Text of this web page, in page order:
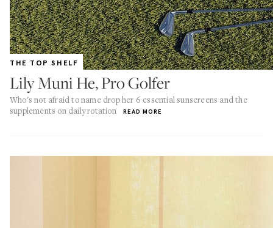
THE TOP SHELF
Lily Muni He, Pro Golfer
Who's not afraid to name drop her 6 essential sunscreens and the
supplements on daily rotation
READ MORE